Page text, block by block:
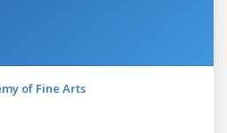
of Fine Arts